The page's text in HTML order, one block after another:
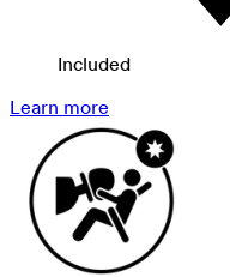
Included
Learn more